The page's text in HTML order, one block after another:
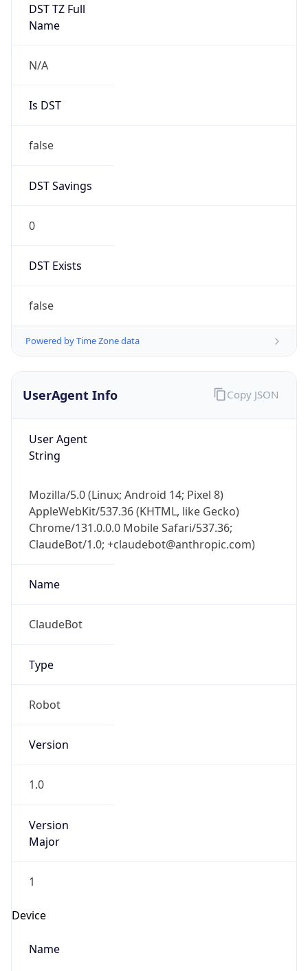
DST TZ Full
Name
N/A
Is DST
false
DST Savings
0
DST Exists
false
Powered by Time Zone data
UserAgent Info
User Agent
String
Mozilla/5.0 (Linux; Android 14; Pixel 8)
AppleWebKit/537.36 (KHTML, like Gecko)
Chrome/131.0.0.0 Mobile Safari/537.36;
ClaudeBot/1.0; +claudebot@anthropic.com)
Name
ClaudeBot
Type
Robot
Version
1.0
Version
Major
1
Device
Name
Copy JSON